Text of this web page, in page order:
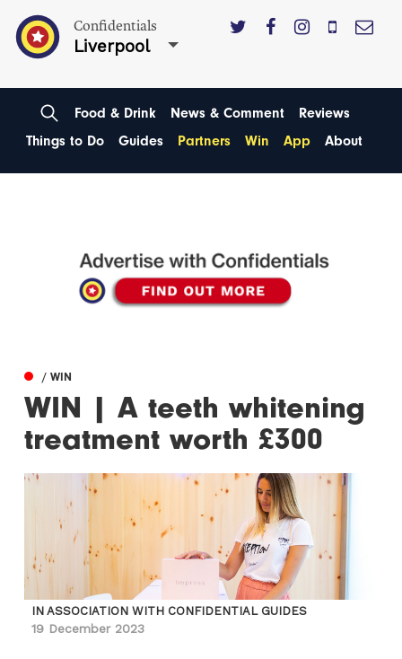
Confidentials
Liverpool
Food & Drink News & Comment
Reviews
Things to Do
Guides Partners Win App About
/ WIN
WIN | A teeth whitening
treatment worth £300
IN ASSOCIATION WITH CONFIDENTIAL GUIDES
19 December 2023